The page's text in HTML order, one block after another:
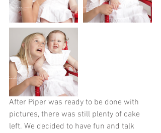
After Piper was ready to be done with
pictures, there was still plenty of cake
left. We decided to have fun and talk